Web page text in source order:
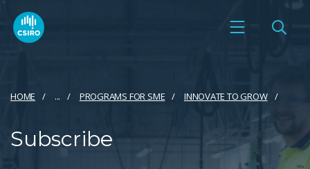
HOME ... PROGRAMS FOR SME INNOVATE TO GROW
Subscribe